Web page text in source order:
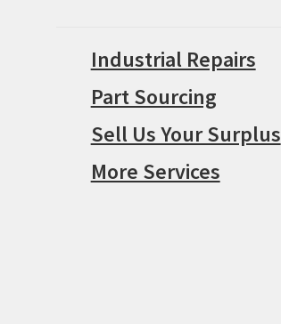
Industrial Repairs
Part Sourcing
Sell Us Your Surplus
More Services